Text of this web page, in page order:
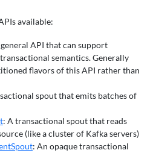
available:
API that can support
semantics. Generally
flavors of this API rather than
spout that emits batches of
: A transactional spout that reads
(like a cluster of Kafka servers)
: An opaque transactional